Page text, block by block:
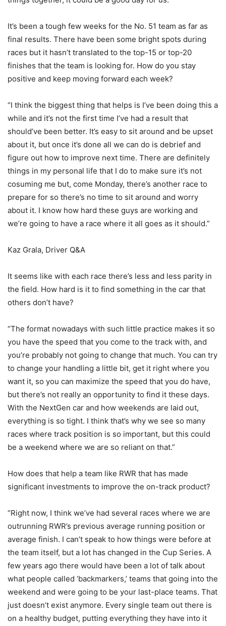
It’s been a tough few weeks for the No. 51 team as far as
final results. There have been some bright spots during
races but it hasn’t translated to the top-15 or top-20
finishes that the team is looking for. How do you stay
positive and keep moving forward each week?
“I think the biggest thing that helps is I’ve been doing this a
while and it’s not the first time I’ve had a result that
should’ve been better. It’s easy to sit around and be upset
about it, but once it’s done all we can do is debrief and
figure out how to improve next time. There are definitely
things in my personal life that I do to make sure it’s not
cosuming me but, come Monday, there’s another race to
prepare for so there’s no time to sit around and worry
about it. I know how hard these guys are working and
we’re going to have a race where it all goes as it should.”
Kaz Grala, Driver Q&A
It seems like with each race there’s less and less parity in
the field. How hard is it to find something in the car that
others don’t have?
“The format nowadays with such little practice makes it so
you have the speed that you come to the track with, and
you’re probably not going to change that much. You can try
to change your handling a little bit, get it right where you
want it, so you can maximize the speed that you do have,
but there’s not really an opportunity to find it these days.
With the NextGen car and how weekends are laid out,
everything is so tight. I think that’s why we see so many
races where track position is so important, but this could
be a weekend where we are so reliant on that.”
How does that help a team like RWR that has made
significant investments to improve the on-track product?
“Right now, I think we’ve had several races where we are
outrunning RWR’s previous average running position or
average finish. I can’t speak to how things were before at
the team itself, but a lot has changed in the Cup Series. A
few years ago there would have been a lot of talk about
what people called ‘backmarkers,’ teams that going into the
weekend and were going to be your last-place teams. That
just doesn’t exist anymore. Every single team out there is
on a healthy budget, putting everything they have into it